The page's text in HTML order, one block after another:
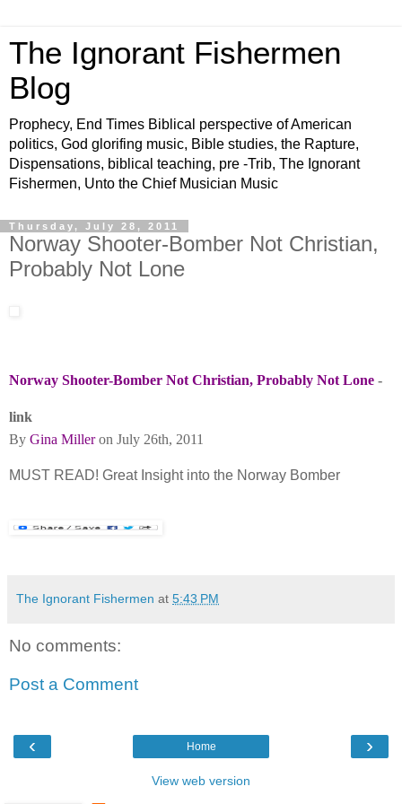
The Ignorant Fishermen
Blog
Prophecy, End Times Biblical perspective of American
politics, God glorifing music, Bible studies, the Rapture,
Dispensations, biblical teaching, pre -Trib, The Ignorant
Fishermen, Unto the Chief Musician Music
Thursday, July 28, 2011
Norway Shooter-Bomber Not Christian,
Probably Not Lone
Norway Shooter-Bomber Not Christian, Probably Not Lone -
link
By Gina Milleron July 26th, 2011
MUST READ! Great Insight into the Norway Bomber
The Ignorant Fishermen at 5:43 PM
No comments:
Post a Comment
‹ ›
Home
View web version